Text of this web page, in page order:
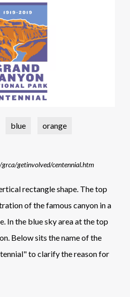
blue
orange
getinvolved/centennial.htm
rectangle shape. The top
of the famous canyon in a
In the blue sky area at the top
Below sits the name of the
to clarify the reason for